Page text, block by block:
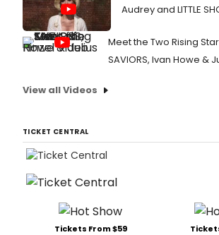
Audrey and LITTLE
Meet the Two Rising
SAVIORS, Ivan Howe &
View all Videos
TICKET CENTRAL
Tickets From $59